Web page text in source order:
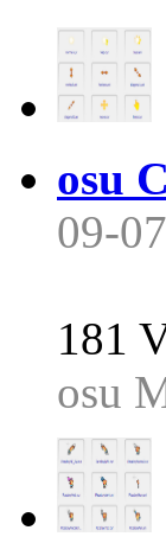
osu
09-
181
osu